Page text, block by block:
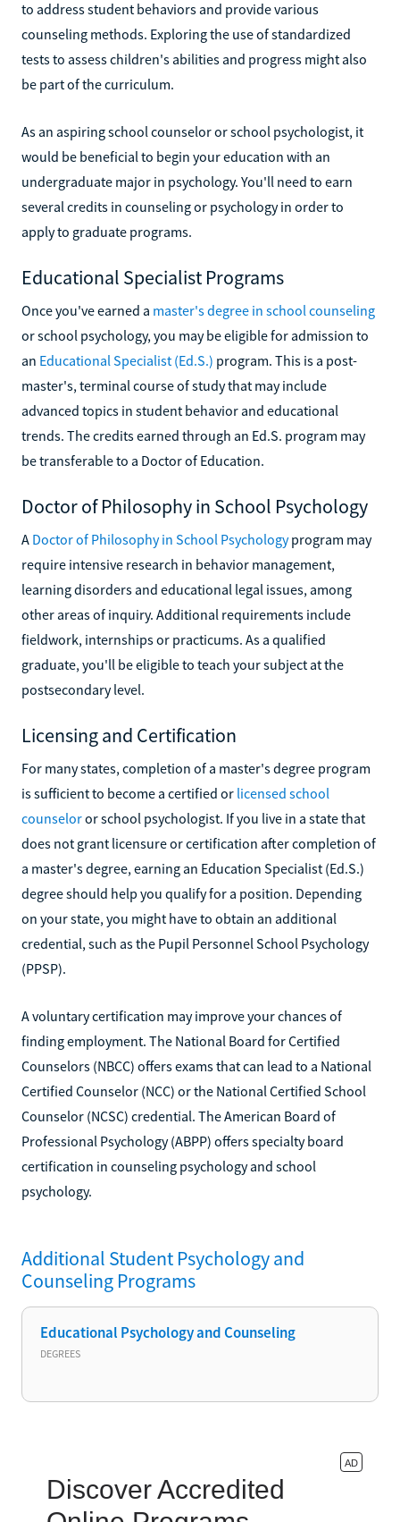
to address student behaviors and provide various
counseling methods. Exploring the use of standardized
tests to assess children's abilities and progress might also
be part of the curriculum.
As an aspiring school counselor or school psychologist, it
would be beneficial to begin your education with an
undergraduate major in psychology. You'll need to earn
several credits in counseling or psychology in order to
apply to graduate programs.
Educational Specialist Programs
Once you've earned a master's degree in school counseling
or school psychology, you may be eligible for admission to
an Educational Specialist (Ed.S.) program. This is a post-
master's, terminal course of study that may include
advanced topics in student behavior and educational
trends. The credits earned through an Ed.S. program may
be transferable to a Doctor of Education.
Doctor of Philosophy in School Psychology
A Doctor of Philosophy in School Psychologyprogram may
require intensive research in behavior management,
learning disorders and educational legal issues, among
other areas of inquiry. Additional requirements include
fieldwork, internships or practicums. As a qualified
graduate, you'll be eligible to teach your subject at the
postsecondary level.
Licensing and Certification
For many states, completion of a master's degree program
is sufficient to become a certified or licensed school
counseloror school psychologist. If you live in a state that
does not grant licensure or certification after completion of
a master's degree, earning an Education Specialist (Ed.S.)
degree should help you qualify for a position. Depending
on your state, you might have to obtain an additional
credential, such as the Pupil Personnel School Psychology
(PPSP).
A voluntary certification may improve your chances of
finding employment. The National Board for Certified
Counselors (NBCC) offers exams that can lead to a National
Certified Counselor (NCC) or the National Certified School
Counselor (NCSC) credential. The American Board of
Professional Psychology (ABPP) offers specialty board
certification in counseling psychology and school
psychology.
Additional Student Psychology and
Counseling Programs
Educational Psychology and Counseling
DEGREES